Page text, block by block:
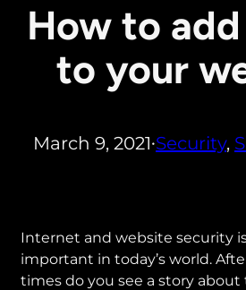
How to add
to your
March 9, 2021•Security,
Internet and website security
important in today’s world.
times do you see a story